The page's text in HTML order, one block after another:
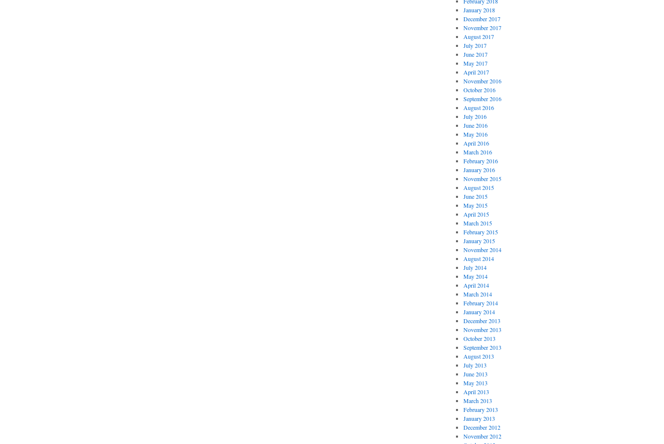
January 2018
December 2017
November 2017
August 2017
July 2017
June 2017
May 2017
April 2017
November 2016
October 2016
September 2016
August 2016
July 2016
June 2016
May 2016
April 2016
March 2016
February 2016
January 2016
November 2015
August 2015
June 2015
May 2015
April 2015
March 2015
February 2015
January 2015
November 2014
August 2014
July 2014
May 2014
April 2014
March 2014
February 2014
January 2014
December 2013
November 2013
October 2013
September 2013
August 2013
July 2013
June 2013
May 2013
April 2013
March 2013
February 2013
January 2013
December 2012
November 2012